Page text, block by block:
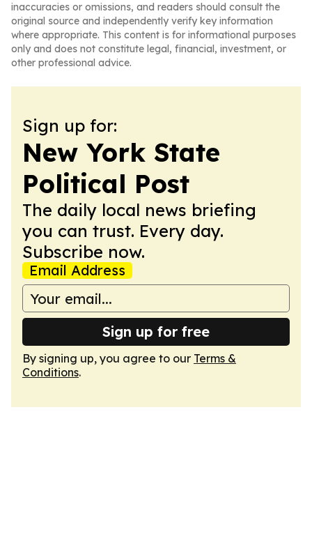
inaccuracies or omissions, and readers should consult the
original source and independently verify key information
where appropriate. This content is for informational purposes
only and does not constitute legal, financial, investment, or
other professional advice.
Sign up for:
New York State
Political Post
The daily local news briefing
you can trust. Every day.
Subscribe now.
Email Address
Sign up for free
By signing up, you agree to our Terms &
Conditions.